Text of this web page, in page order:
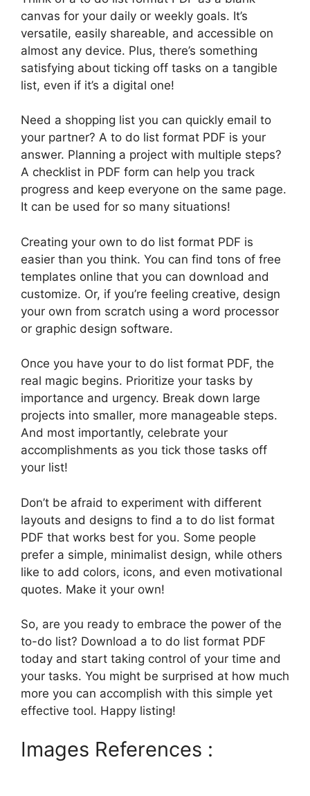
canvas for your daily or weekly goals. It’s
versatile, easily shareable, and accessible on
almost any device. Plus, there’s something
satisfying about ticking off tasks on a tangible
list, even if it’s a digital one!
Need a shopping list you can quickly email to
your partner? A to do list format PDF is your
answer. Planning a project with multiple steps?
A checklist in PDF form can help you track
progress and keep everyone on the same page.
It can be used for so many situations!
Creating your own to do list format PDF is
easier than you think. You can find tons of free
templates online that you can download and
customize. Or, if you’re feeling creative, design
your own from scratch using a word processor
or graphic design software.
Once you have your to do list format PDF, the
real magic begins. Prioritize your tasks by
importance and urgency. Break down large
projects into smaller, more manageable steps.
And most importantly, celebrate your
accomplishments as you tick those tasks off
your list!
Don’t be afraid to experiment with different
layouts and designs to find a to do list format
PDF that works best for you. Some people
prefer a simple, minimalist design, while others
like to add colors, icons, and even motivational
quotes. Make it your own!
So, are you ready to embrace the power of the
to-do list? Download a to do list format PDF
today and start taking control of your time and
your tasks. You might be surprised at how much
more you can accomplish with this simple yet
effective tool. Happy listing!
Images References :